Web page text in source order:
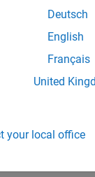
Deutsch
English
Français
United
your local office